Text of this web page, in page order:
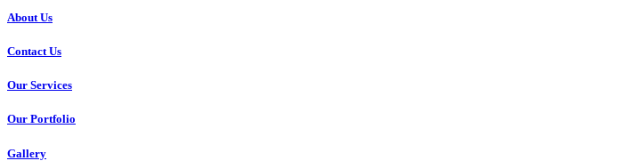
About Us
Contact Us
Our Services
Our Portfolio
Gallery